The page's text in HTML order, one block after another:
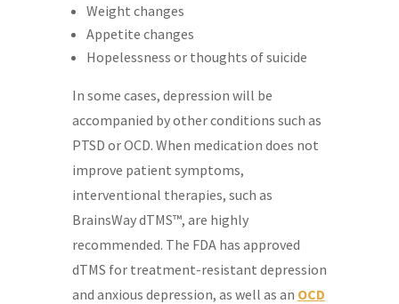
Weight changes
Appetite changes
Hopelessness or thoughts of suicide
In some cases, depression will be
accompanied by other conditions such as
PTSD or OCD. When medication does not
improve patient symptoms,
interventional therapies, such as
BrainsWay dTMS™, are highly
recommended. The FDA has approved
dTMS for treatment-resistant depression
and anxious depression, as well as an OCD